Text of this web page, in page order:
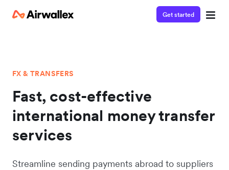
Get started
FX & TRANSFERS
Fast, cost-effective
international money transfer
services
Streamline sending payments abroad to suppliers